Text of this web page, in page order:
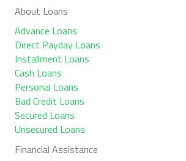
About Loans
Advance Loans
Direct Payday Loans
Installment Loans
Cash Loans
Personal Loans
Bad Credit Loans
Secured Loans
Unsecured Loans
Financial Assistance